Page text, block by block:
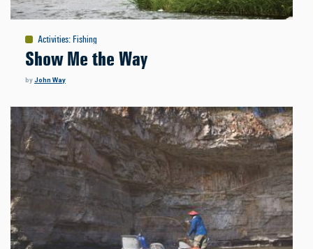
Activities: Fishing
Show Me the Way
byJohn Way